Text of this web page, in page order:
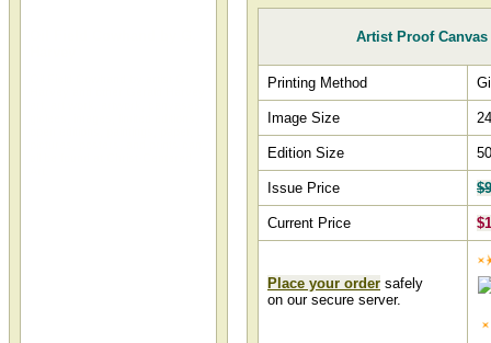
Artist Proof Canvas
Printing Method
Image Size
Edition Size
Issue Price
Current Price
Place your order safely
on our secure server.